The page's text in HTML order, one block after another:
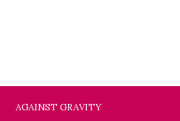
AGAINST GRAVITY